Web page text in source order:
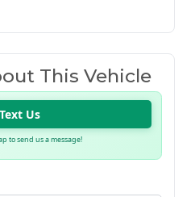
This Vehicle
Text Us
to send us a message!